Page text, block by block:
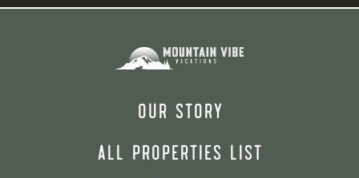
OUR STORY
ALL PROPERTIES LIST